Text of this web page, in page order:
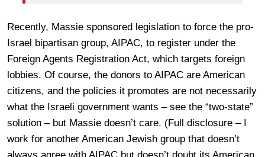
Recently, Massie sponsored legislation to force the pro-
Israel bipartisan group, AIPAC, to register under the
Foreign Agents Registration Act, which targets foreign
lobbies. Of course, the donors to AIPAC are American
citizens, and the policies it promotes are not necessarily
what the Israeli government wants – see the “two-state”
solution – but Massie doesn’t care. (Full disclosure – I
work for another American Jewish group that doesn’t